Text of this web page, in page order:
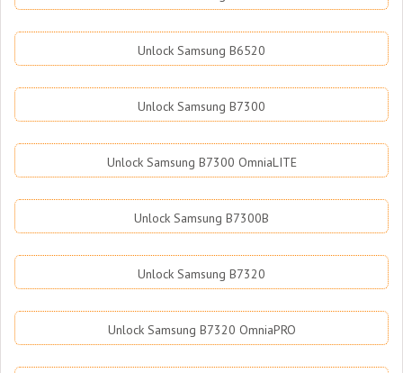
Unlock Samsung B6520
Unlock Samsung B7300
Unlock Samsung B7300 OmniaLITE
Unlock Samsung B7300B
Unlock Samsung B7320
Unlock Samsung B7320 OmniaPRO